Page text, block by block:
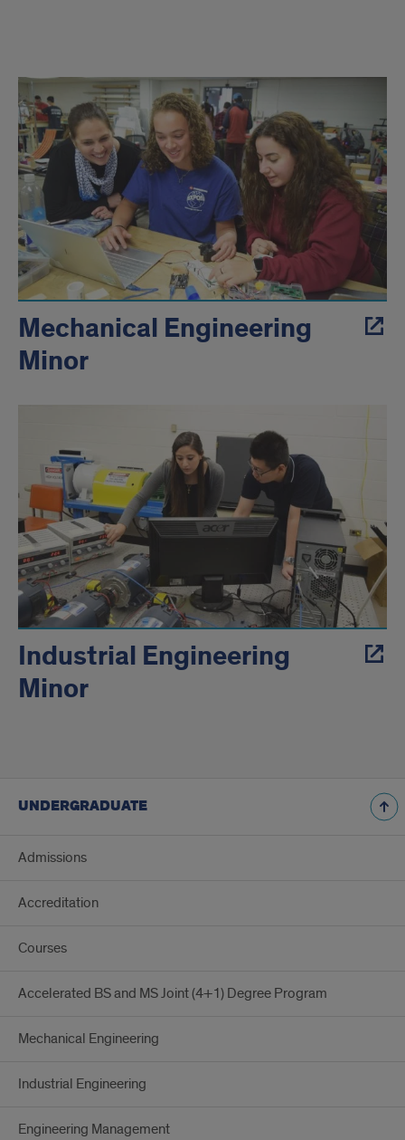
links
to
MIE
minors
Mechanical Engineering
Minor
Industrial Engineering
Minor
UNDERGRADUATE
Admissions
Accreditation
Courses
Accelerated BS and MS Joint (4+1) Degree Program
Mechanical Engineering
Industrial Engineering
Engineering Management